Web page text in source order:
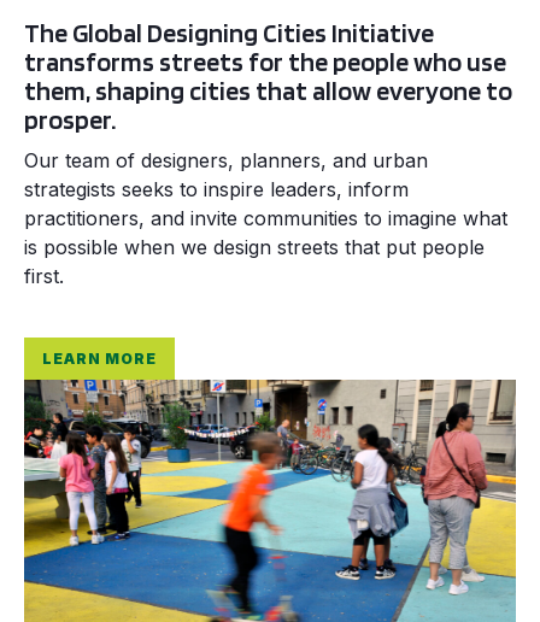
The Global Designing Cities Initiative
transforms streets for the people who use
them, shaping cities that allow everyone to
prosper.
Our team of designers, planners, and urban
strategists seeks to inspire leaders, inform
practitioners, and invite communities to imagine what
is possible when we design streets that put people
first.
LEARN MORE